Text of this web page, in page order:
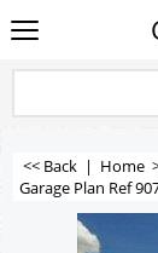
<< Back | Home
Garage Plan Ref